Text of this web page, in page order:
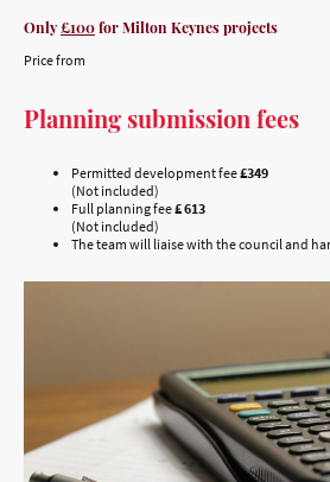
Only£100for Milton Keynes projects
Price from
Planning submission fees
Permitted development fee£349
(Not included)
Full planning fee£ 613
(Not included)
The team will liaise with the council and